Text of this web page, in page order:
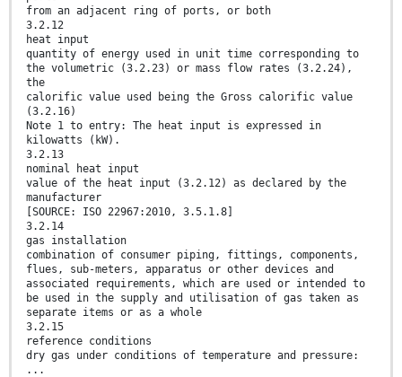
from an adjacent ring of ports, or both
3.2.12
heat input
quantity of energy used in unit time corresponding to
the volumetric (3.2.23) or mass flow rates (3.2.24),
the
calorific value used being the Gross calorific value
(3.2.16)
Note 1 to entry: The heat input is expressed in
kilowatts (kW).
3.2.13
nominal heat input
value of the heat input (3.2.12) as declared by the
manufacturer
[SOURCE: ISO 22967:2010, 3.5.1.8]
3.2.14
gas installation
combination of consumer piping, fittings, components,
flues, sub-meters, apparatus or other devices and
associated requirements, which are used or intended to
be used in the supply and utilisation of gas taken as
separate items or as a whole
3.2.15
reference conditions
dry gas under conditions of temperature and pressure:
...